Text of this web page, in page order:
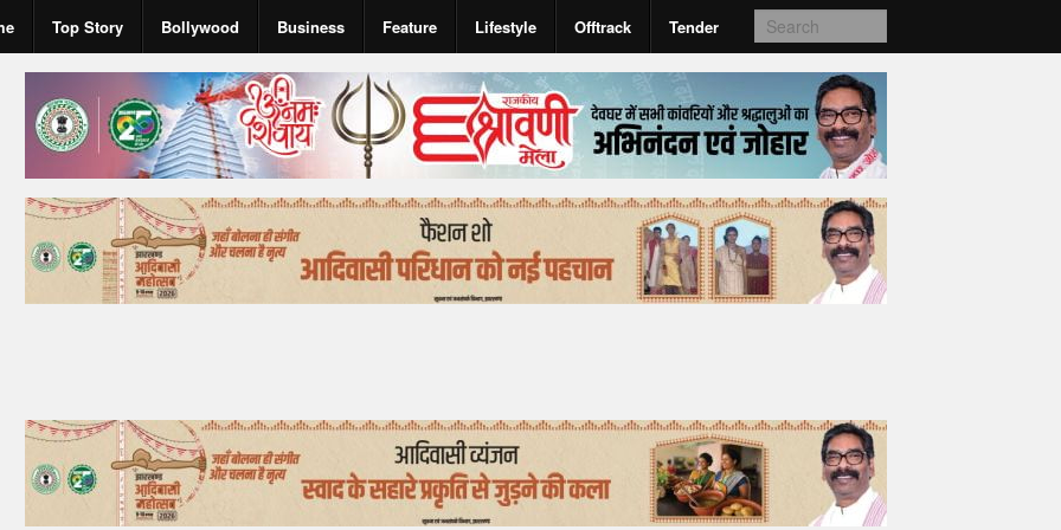
Top Story Bollywood Business Feature Lifestyle Offtrack Tender